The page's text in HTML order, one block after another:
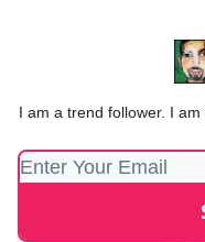
I am a trend follower. I